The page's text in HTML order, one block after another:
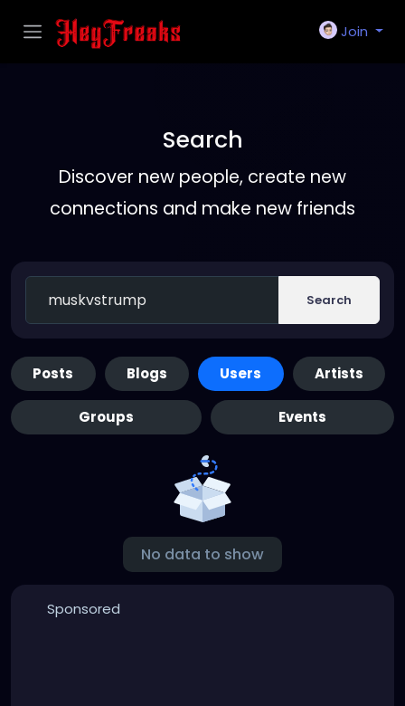
Join
Search
Discover new people, create new
connections and make new friends
Search
Posts Blogs Users Artists
Groups Events
No data to show
Sponsored